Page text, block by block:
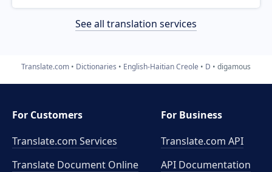
See all translation services
Translate.com Dictionaries English-Haitian Creole D digamous
For Customers
Translate.com Services
Translate Document Online
For Business
Translate.com API
API Documentation